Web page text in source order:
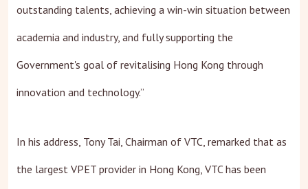
outstanding talents, achieving a win-win situation between
academia and industry, and fully supporting the
Government's goal of revitalising Hong Kong through
innovation and technology.”
In his address, Tony Tai, Chairman of VTC, remarked that as
the largest VPET provider in Hong Kong, VTC has been